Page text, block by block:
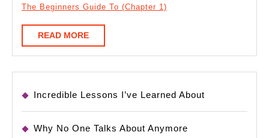
The Beginners Guide To (Chapter 1)
READ MOREREAD
MORE
Incredible Lessons I’ve Learned About
Why No One Talks About Anymore